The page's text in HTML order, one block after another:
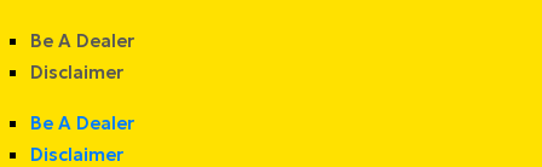
Be A Dealer
Disclaimer
Be A Dealer
Disclaimer